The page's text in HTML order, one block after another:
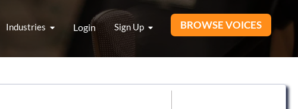
Industries Login Sign Up BROWSE VOICES